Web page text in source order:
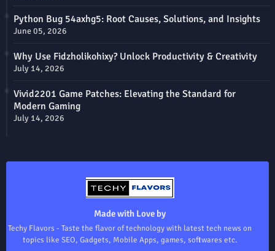
Python Bug 54axhg5: Root Causes, Solutions, and Insights
June 05, 2026
Why Use Fidzholikohixy? Unlock Productivity & Creativity
July 14, 2026
Vivid2201 Game Patches: Elevating the Standard for
Modern Gaming
July 14, 2026
Made with Love by
Techy Flavors - Taste the flavor of technology with latest tech news on
topics like SEO, Gadgets, Mobile Apps, games, softwares etc.